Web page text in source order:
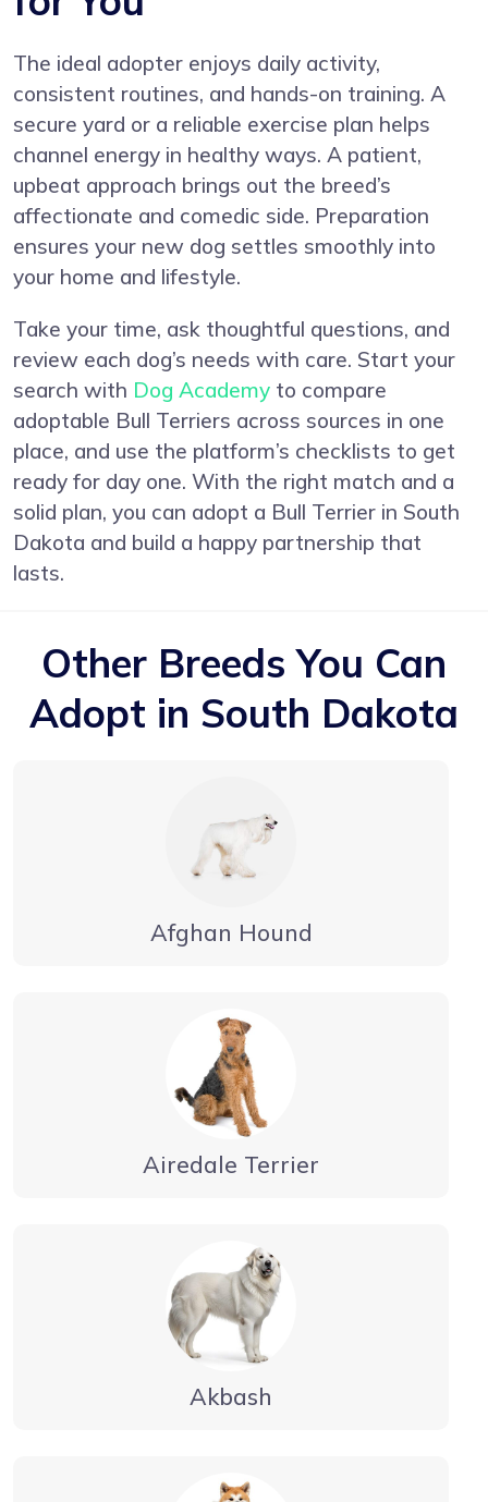
The ideal adopter enjoys daily activity,
consistent routines, and hands-on training. A
secure yard or a reliable exercise plan helps
channel energy in healthy ways. A patient,
upbeat approach brings out the breed’s
affectionate and comedic side. Preparation
ensures your new dog settles smoothly into
your home and lifestyle.
Take your time, ask thoughtful questions, and
review each dog’s needs with care. Start your
search with Dog Academy to compare
adoptable Bull Terriers across sources in one
place, and use the platform’s checklists to get
ready for day one. With the right match and a
solid plan, you can adopt a Bull Terrier in South
Dakota and build a happy partnership that
lasts.
Other Breeds You Can
Adopt in South Dakota
Afghan Hound
Airedale Terrier
Akbash